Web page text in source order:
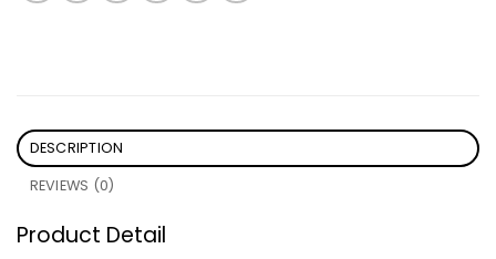
DESCRIPTION
REVIEWS (0)
Product Detail